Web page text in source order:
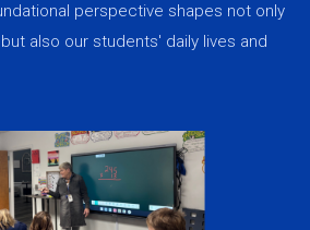
perspective shapes not only
also our students' daily lives and